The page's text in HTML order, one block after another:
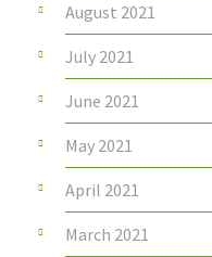
August 2021
July 2021
June 2021
May 2021
April 2021
March 2021